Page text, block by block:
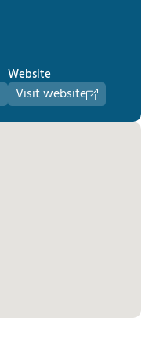
Website
Visit website